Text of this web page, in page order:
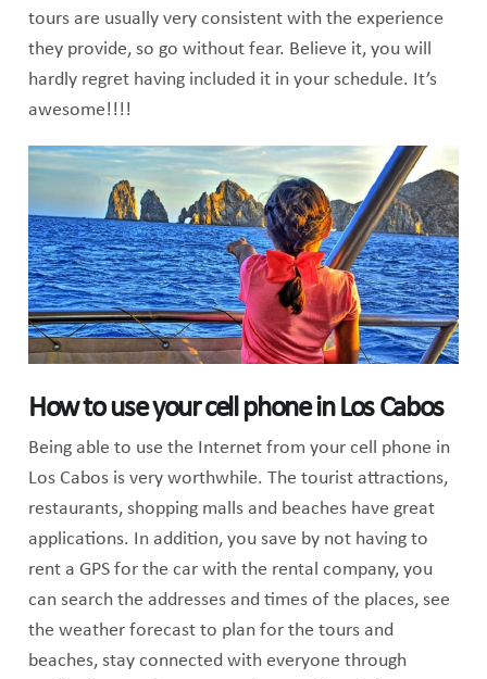
tours are usually very consistent with the experience
they provide, so go without fear. Believe it, you will
hardly regret having included it in your schedule. It’s
awesome!!!!
How to use your cell phone in Los Cabos
Being able to use the Internet from your cell phone in
Los Cabos is very worthwhile. The tourist attractions,
restaurants, shopping malls and beaches have great
applications. In addition, you save by not having to
rent a GPS for the car with the rental company, you
can search the addresses and times of the places, see
the weather forecast to plan for the tours and
beaches, stay connected with everyone through